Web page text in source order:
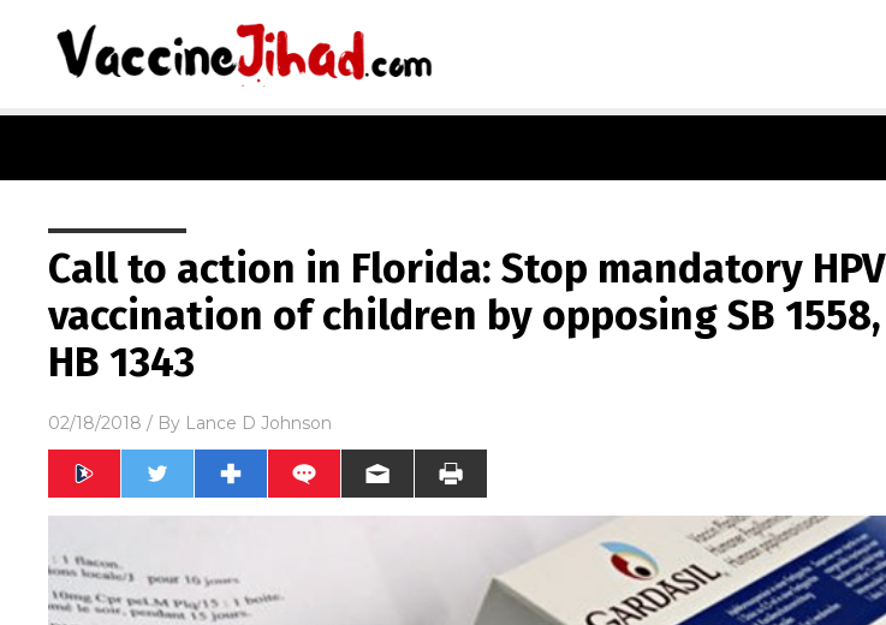
Call to action in Florida: Stop mandatory HPV
vaccination of children by opposing SB 1558,
HB 1343
02/18/2018 / By Lance D Johnson